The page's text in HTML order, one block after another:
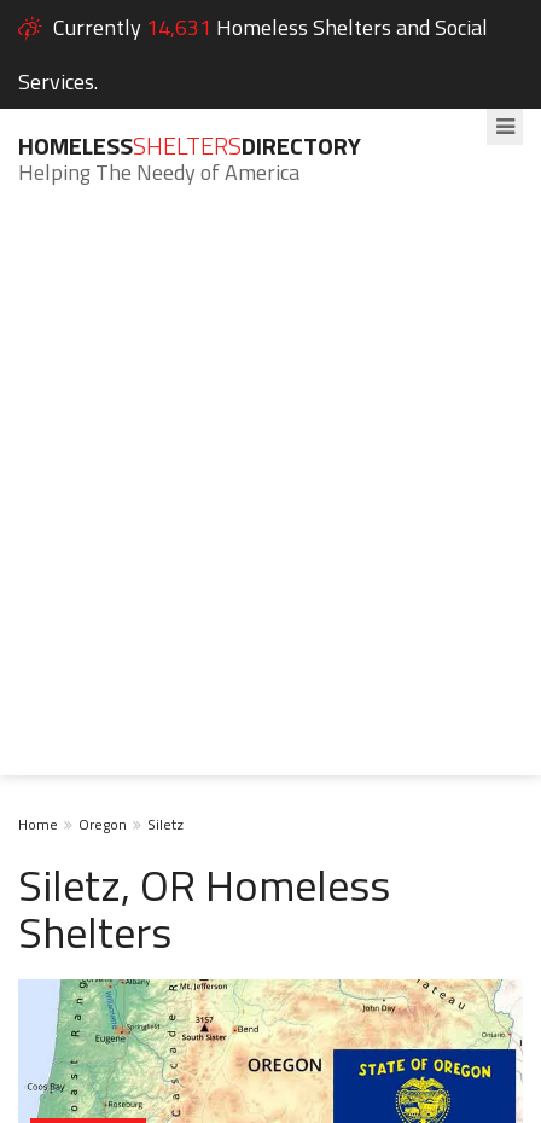
Currently 14,631 Homeless Shelters and Social
Services.
HOMELESSSHELTERSDIRECTORY
Helping The Needy of America
Home Oregon Siletz
Siletz, OR Homeless
Shelters